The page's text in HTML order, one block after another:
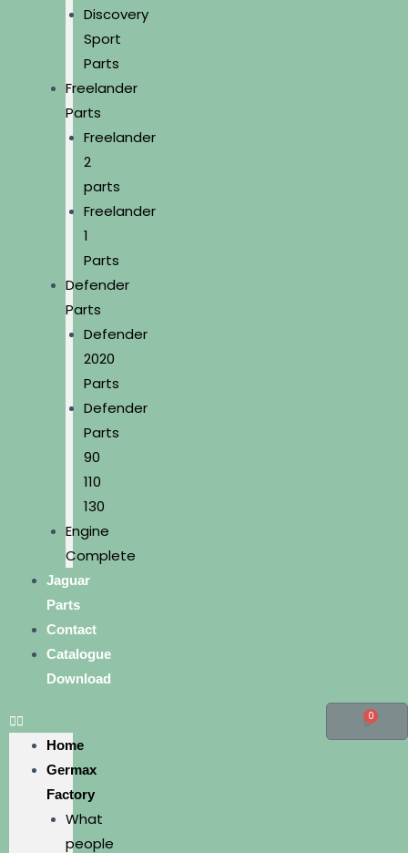
Discovery
Sport
Parts
Freelander
Parts
Freelander
2
parts
Freelander
1
Parts
Defender
Parts
Defender
2020
Parts
Defender
Parts
90
110
130
Engine
Complete
Jaguar
Parts
Contact
Catalogue
Download
Home
Germax
Factory
What
people
0